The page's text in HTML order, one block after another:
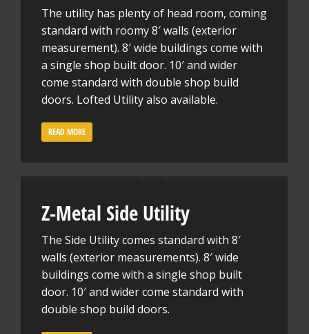
The utility has plenty of head room, coming
standard with roomy 8′ walls (exterior
measurement). 8′ wide buildings come with
a single shop built door. 10′ and wider
come standard with double shop build
doors. Lofted Utility also available.
READ MORE
Z-Metal Side Utility
The Side Utility comes standard with 8′
walls (exterior measurements). 8′ wide
buildings come with a single shop built
door. 10′ and wider come standard with
double shop build doors.